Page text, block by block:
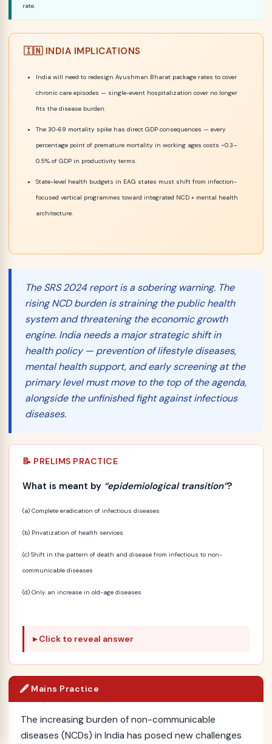
rate.
🇮🇳 INDIA IMPLICATIONS
India will need to redesign Ayushman Bharat package rates to cover
chronic care episodes — single-event hospitalization cover no longer
fits the disease burden.
The 30-69 mortality spike has direct GDP consequences — every
percentage point of premature mortality in working ages costs ~0.3–
0.5% of GDP in productivity terms.
State-level health budgets in EAG states must shift from infection-
focused vertical programmes toward integrated NCD + mental health
architecture.
The SRS 2024 report is a sobering warning. The
rising NCD burden is straining the public health
systemandthreatening the economic growth
engine. India needs a major strategic shift in
health policy — prevention of lifestyle diseases,
mental health support, and early screening at the
primary level must move to the top of the agenda,
alongside the unfinished fight against infectious
diseases.
📝 PRELIMS PRACTICE
What is meant by “epidemiological transition”?
(a) Complete eradication of infectious diseases
(b) Privatization of health services
(c) Shift in the pattern of death and disease from infectious to non-
communicable diseases
(d) Only an increase in old-age diseases
Click to reveal answer
🖋️ Mains Practice
The increasing burden of non-communicable
diseases (NCDs) in India has posed new challenges